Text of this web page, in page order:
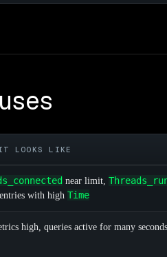
LOOKS LIKE
near limit,
entries with high Time
high, queries active for many seconds